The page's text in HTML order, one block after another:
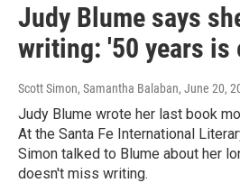
Judy Blume says
writing: '50 years is
Scott Simon, Samantha Balaban, June 20,
Judy Blume wrote her last book
At the Santa Fe International
Simon talked to Blume about her
doesn't miss writing.